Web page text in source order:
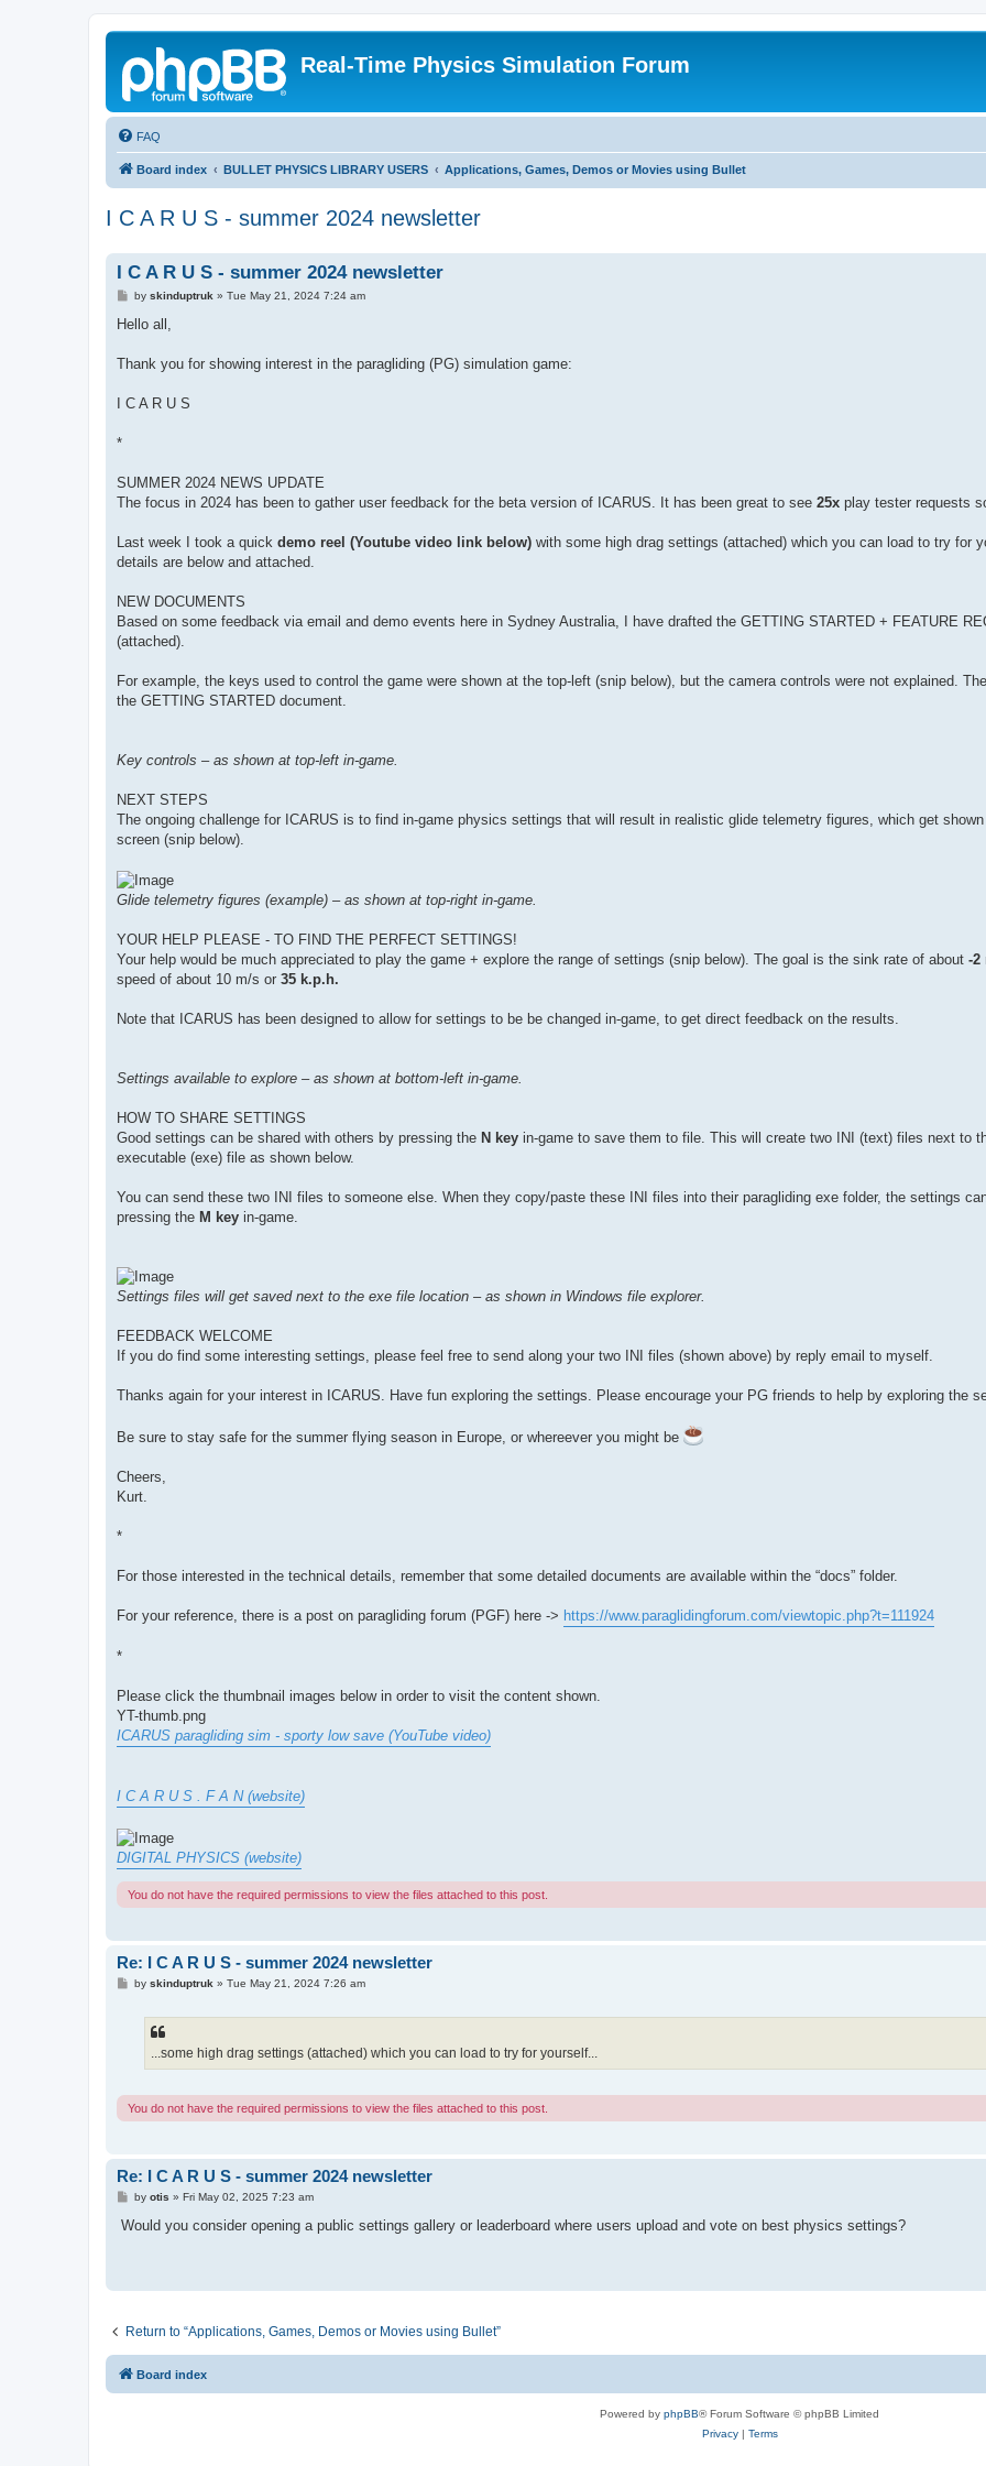
Real-Time Physics Simulation Forum
FAQ
Board index BULLET PHYSICS LIBRARY USERS Applications, Games, Demos or Movies using Bullet
I C A R U S - summer 2024 newsletter
I C A R U S - summer 2024 newsletter
P
s
by skinduptruk » Tue May 21, 2024 7:24 am
Hello all,
Thank you for showing interest in the paragliding (PG) simulation game:
I C A R U S
*
SUMMER 2024 NEWS UPDATE
The focus in 2024 has been to gather user feedback for the beta version of ICARUS. It has been great to see 25x play tester requests
Last week I took a quick demo reel (Youtube video link below) with some high drag settings (attached) which you can load to try for
details are below and attached.
NEW DOCUMENTS
Based on some feedback via email and demo events here in Sydney Australia, I have drafted the GETTING STARTED + FEATURE
(attached).
For example, the keys used to control the game were shown at the top-left (snip below), but the camera controls were not explained.
the GETTING STARTED document.
Key controls – as shown at top-left in-game.
NEXT STEPS
The ongoing challenge for ICARUS is to find in-game physics settings that will result in realistic glide telemetry figures, which get
screen (snip below).
Glide telemetry figures (example) – as shown at top-right in-game.
YOUR HELP PLEASE - TO FIND THE PERFECT SETTINGS!
Your help would be much appreciated to play the game + explore the range of settings (snip below). The goal is the sink rate of about -2
speed of about 10 m/s or 35 k.p.h.
Note that ICARUS has been designed to allow for settings to be be changed in-game, to get direct feedback on the results.
Settings available to explore – as shown at bottom-left in-game.
HOW TO SHARE SETTINGS
Good settings can be shared with others by pressing the N key in-game to save them to file. This will create two INI (text) files next to
executable (exe) file as shown below.
You can send these two INI files to someone else. When they copy/paste these INI files into their paragliding exe folder, the settings
pressing the M key in-game.
Settings files will get saved next to the exe file location – as shown in Windows file explorer.
FEEDBACK WELCOME
If you do find some interesting settings, please feel free to send along your two INI files (shown above) by reply email to myself.
Thanks again for your interest in ICARUS. Have fun exploring the settings. Please encourage your PG friends to help by exploring the
Be sure to stay safe for the summer flying season in Europe, or whereever you might be
Cheers,
Kurt.
*
For those interested in the technical details, remember that some detailed documents are available within the “docs” folder.
For your reference, there is a post on paragliding forum (PGF) here -> https://www.paraglidingforum.com/viewtopic.php?t=111924
*
Please click the thumbnail images below in order to visit the content shown.
YT-thumb.png
ICARUS paragliding sim - sporty low save (YouTube video)
I C A R U S . F A N (website)
DIGITAL PHYSICS (website)
You do not have the required permissions to view the files attached to this post.
Re: I C A R U S - summer 2024 newsletter
Pby skinduptruk» Tue May 21, 2024 7:26 am
...some high drag settings (attached) which you can load to try for yourself...
You do not have the required permissions to view the files attached to this post.
Re: I C A R U S - summer 2024 newsletter
P
s
by otis » Fri May 02, 2025 7:23 am
Would you consider opening a public settings gallery or leaderboard where users upload and vote on best physics settings?
Return to “Applications, Games, Demos or Movies using Bullet”
Board index
Powered by phpBB® Forum Software © phpBB Limited
Privacy| Terms